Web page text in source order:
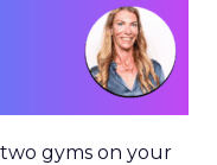
gyms on your